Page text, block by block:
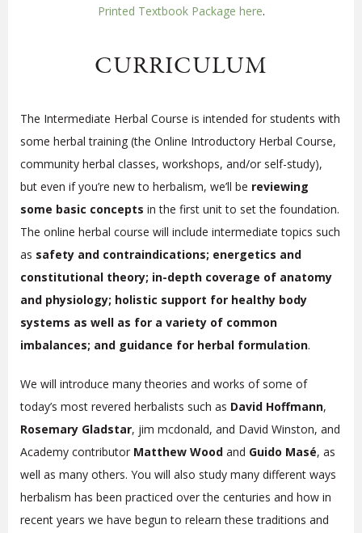
Printed Textbook Package here.
CURRICULUM
The Intermediate Herbal Course is intended for students with
some herbal training (the Online Introductory Herbal Course,
community herbal classes, workshops, and/or self-study),
but even if you’re new to herbalism, we’ll be reviewing
some basic concepts in the first unit to set the foundation.
The online herbal course will include intermediate topics such
as safety and contraindications; energetics and
constitutional theory; in-depth coverage of anatomy
and physiology; holistic support for healthy body
systems as well as for a variety of common
imbalances; and guidance for herbal formulation.
We will introduce many theories and works of some of
today’s most revered herbalists such as David Hoffmann,
Rosemary Gladstar, jim mcdonald, and David Winston, and
Academy contributor Matthew Wood and Guido Masé, as
well as many others. You will also study many different ways
herbalism has been practiced over the centuries and how in
recent years we have begun to relearn these traditions and